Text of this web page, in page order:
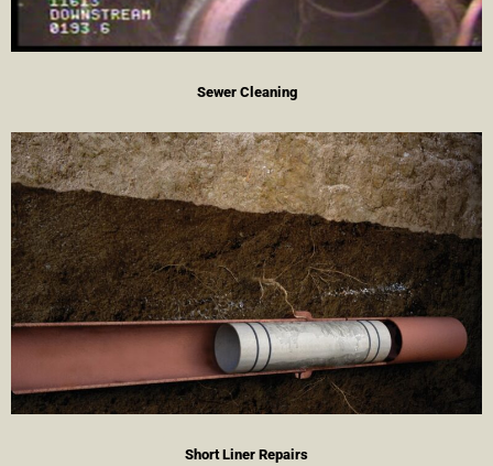
Sewer Cleaning
Short Liner Repairs